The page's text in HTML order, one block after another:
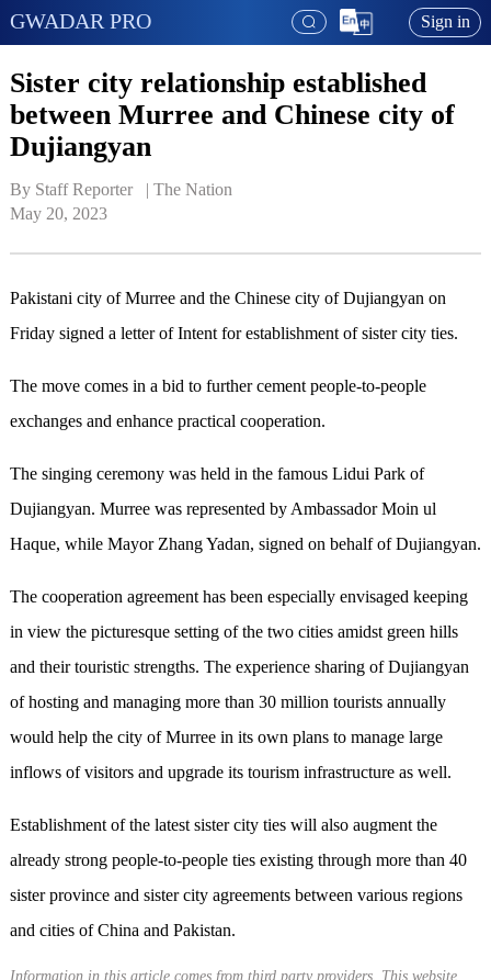
GWADAR PRO Sign in
Sister city relationship established
between Murree and Chinese city of
Dujiangyan
By Staff Reporter   | The Nation
May 20, 2023
Pakistani city of Murree and the Chinese city of Dujiangyan on
Friday signed a letter of Intent for establishment of sister city ties.
The move comes in a bid to further cement people-to-people
exchanges and enhance practical cooperation.
The singing ceremony was held in the famous Lidui Park of
Dujiangyan. Murree was represented by Ambassador Moin ul
Haque, while Mayor Zhang Yadan, signed on behalf of Dujiangyan.
The cooperation agreement has been especially envisaged keeping
in view the picturesque setting of the two cities amidst green hills
and their touristic strengths. The experience sharing of Dujiangyan
of hosting and managing more than 30 million tourists annually
would help the city of Murree in its own plans to manage large
inflows of visitors and upgrade its tourism infrastructure as well.
Establishment of the latest sister city ties will also augment the
already strong people-to-people ties existing through more than 40
sister province and sister city agreements between various regions
and cities of China and Pakistan.
Information in this article comes from third party providers. This website